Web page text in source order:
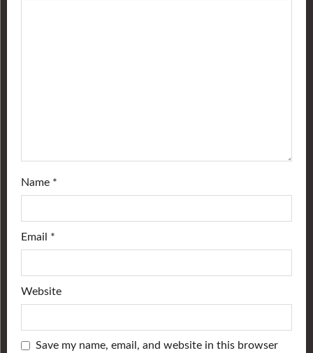
Name *
Email *
Website
Save my name, email, and website in this browser